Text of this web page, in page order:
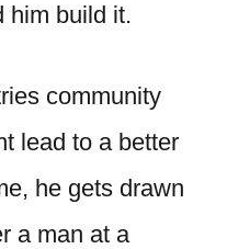
him build it.
community
lead to a better
he gets drawn
a man at a